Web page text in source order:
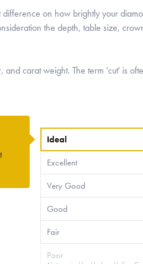
on how brightly your
the depth, table size,
carat weight. The term 'cut' is
Ideal
Excellent
Very Good
Good
Fair
Poor